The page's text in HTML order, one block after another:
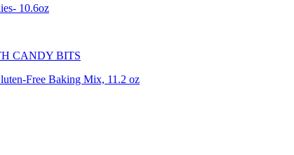
10.6oz
CANDY BITS
Free Baking Mix, 11.2 oz